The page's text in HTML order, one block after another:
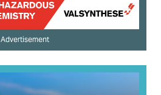
Advertisement